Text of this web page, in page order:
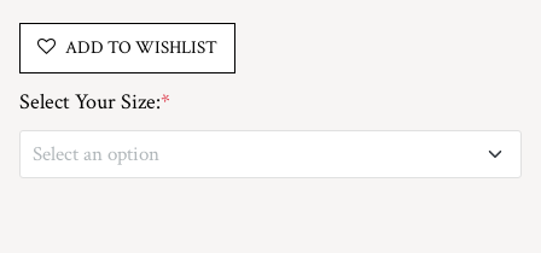
ADD TO WISHLIST
Select Your Size:*
Select an option